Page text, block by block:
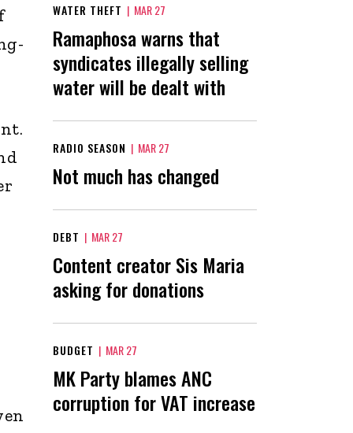
WATER THEFT | MAR 27
Ramaphosa warns that
syndicates illegally selling
water will be dealt with
RADIO SEASON | MAR 27
Not much has changed
DEBT | MAR 27
Content creator Sis Maria
asking for donations
BUDGET | MAR 27
MK Party blames ANC
corruption for VAT increase